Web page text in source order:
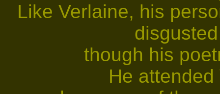
Like Verlaine, his
though his
He